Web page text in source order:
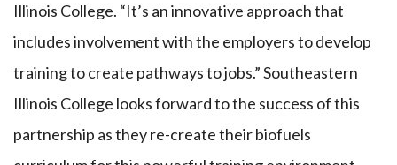
Illinois College. “It’s an innovative approach that
includes involvement with the employers to develop
training to create pathways to jobs.” Southeastern
Illinois College looks forward to the success of this
partnership as they re-create their biofuels